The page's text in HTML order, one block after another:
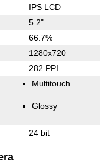
IPS LCD
5.2"
66.7%
1280x720
282 PPI
Multitouch
Glossy
24 bit